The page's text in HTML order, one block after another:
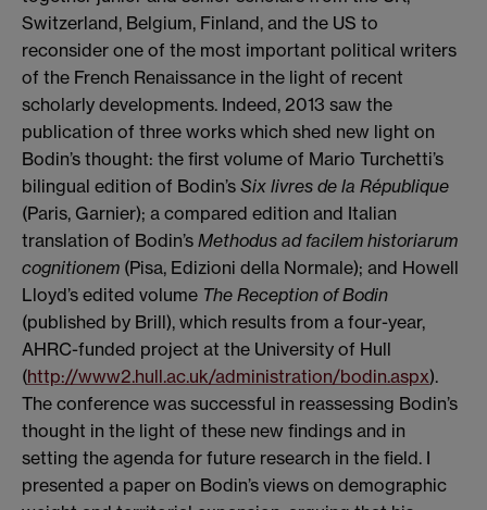
Switzerland, Belgium, Finland, and the US to
reconsider one of the most important political writers
of the French Renaissance in the light of recent
scholarly developments. Indeed, 2013 saw the
publication of three works which shed new light on
Bodin’s thought: the first volume of Mario Turchetti’s
bilingual edition of Bodin’s Six livres de la République
(Paris, Garnier); a compared edition and Italian
translation of Bodin’s Methodus ad facilem historiarum
cognitionem (Pisa, Edizioni della Normale); and Howell
Lloyd’s edited volume The Reception of Bodin
(published by Brill), which results from a four-year,
AHRC-funded project at the University of Hull
(http://www2.hull.ac.uk/administration/bodin.aspx).
The conference was successful in reassessing Bodin’s
thought in the light of these new findings and in
setting the agenda for future research in the field. I
presented a paper on Bodin’s views on demographic